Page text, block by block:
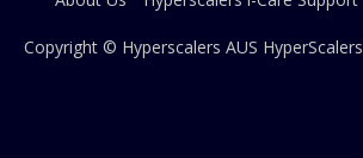
Copyright © Hyperscalers AUS HyperScalers